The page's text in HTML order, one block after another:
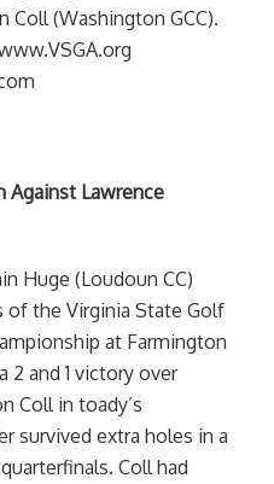
Coll (Washington GCC).
Against Lawrence
Huge (Loudoun CC)
of the Virginia State Golf
at Farmington
2 and 1 victory over
Coll in toady’s
survived extra holes in a
Coll had